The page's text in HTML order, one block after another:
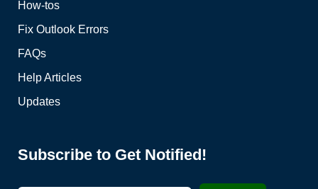
How-tos
Fix Outlook Errors
FAQs
Help Articles
Updates
Subscribe to Get Notified!